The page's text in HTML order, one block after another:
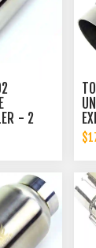
- 2
| 2